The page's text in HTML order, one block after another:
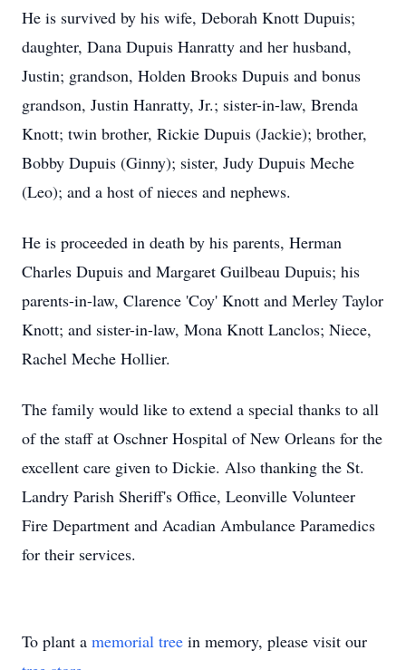
He is survived by his wife, Deborah Knott Dupuis;
daughter, Dana Dupuis Hanratty and her husband,
Justin; grandson, Holden Brooks Dupuis and bonus
grandson, Justin Hanratty, Jr.; sister-in-law, Brenda
Knott; twin brother, Rickie Dupuis (Jackie); brother,
Bobby Dupuis (Ginny); sister, Judy Dupuis Meche
(Leo); and a host of nieces and nephews.
He is proceeded in death by his parents, Herman
Charles Dupuis and Margaret Guilbeau Dupuis; his
parents-in-law, Clarence 'Coy' Knott and Merley Taylor
Knott; and sister-in-law, Mona Knott Lanclos; Niece,
Rachel Meche Hollier.
The family would like to extend a special thanks to all
of the staff at Oschner Hospital of New Orleans for the
excellent care given to Dickie. Also thanking the St.
Landry Parish Sheriff's Office, Leonville Volunteer
Fire Department and Acadian Ambulance Paramedics
for their services.
To plant a memorial tree in memory, please visit our